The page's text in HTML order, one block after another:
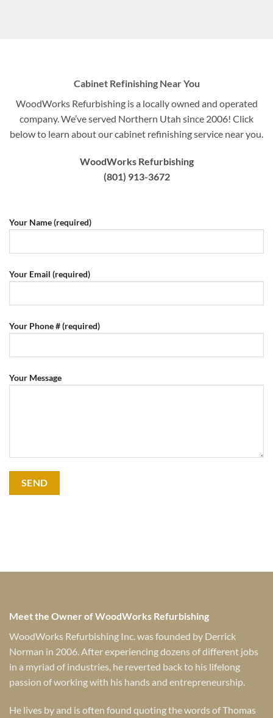
Cabinet Refinishing Near You
WoodWorks Refurbishing is a locally owned and operated
company. We’ve served Northern Utah since 2006! Click
below to learn about our cabinet refinishing service near you.
WoodWorks Refurbishing
(801) 913-3672
Your Name (required)
Your Email (required)
Your Phone # (required)
Your Message
Meet the Owner of WoodWorks Refurbishing
WoodWorks Refurbishing Inc. was founded by Derrick
Norman in 2006. After experiencing dozens of different jobs
in a myriad of industries, he reverted back to his lifelong
passion of working with his hands and entrepreneurship.
He lives by and is often found quoting the words of Thomas